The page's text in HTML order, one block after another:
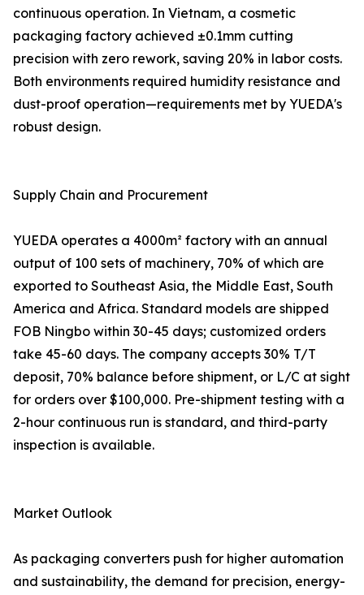
continuous operation. In Vietnam, a cosmetic
packaging factory achieved ±0.1mm cutting
precision with zero rework, saving 20% in labor costs.
Both environments required humidity resistance and
dust-proof operation—requirements met by YUEDA's
robust design.
Supply Chain and Procurement
YUEDA operates a 4000m² factory with an annual
output of 100 sets of machinery, 70% of which are
exported to Southeast Asia, the Middle East, South
America and Africa. Standard models are shipped
FOB Ningbo within 30-45 days; customized orders
take 45-60 days. The company accepts 30% T/T
deposit, 70% balance before shipment, or L/C at sight
for orders over $100,000. Pre-shipment testing with a
2-hour continuous run is standard, and third-party
inspection is available.
Market Outlook
As packaging converters push for higher automation
and sustainability, the demand for precision, energy-